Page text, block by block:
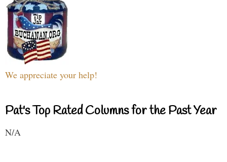
We appreciate your help!
Pat's Top Rated Columns for the Past Year
N/A